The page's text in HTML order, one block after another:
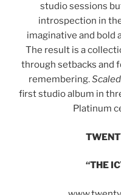
studio sessions
introspection in
imaginative and bold
The result is a
through setbacks and
remembering.
first studio album in
Platinum
“THE